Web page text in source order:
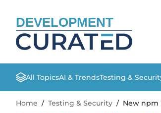
DEVELOPMENT
All TopicsAI & TrendsTesting &
Home / Testing & Security / New npm